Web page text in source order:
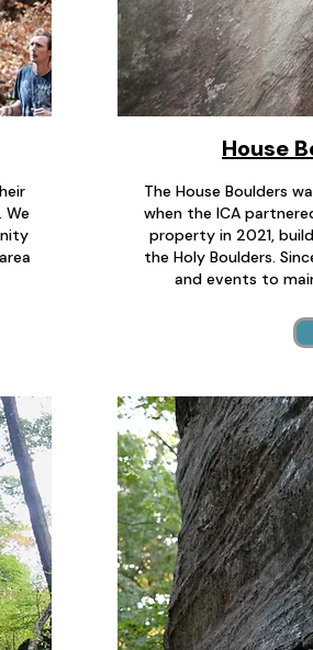
We
House
The House Boulders
when the ICA
property in 2021,
the Holy Boulders.
and events to